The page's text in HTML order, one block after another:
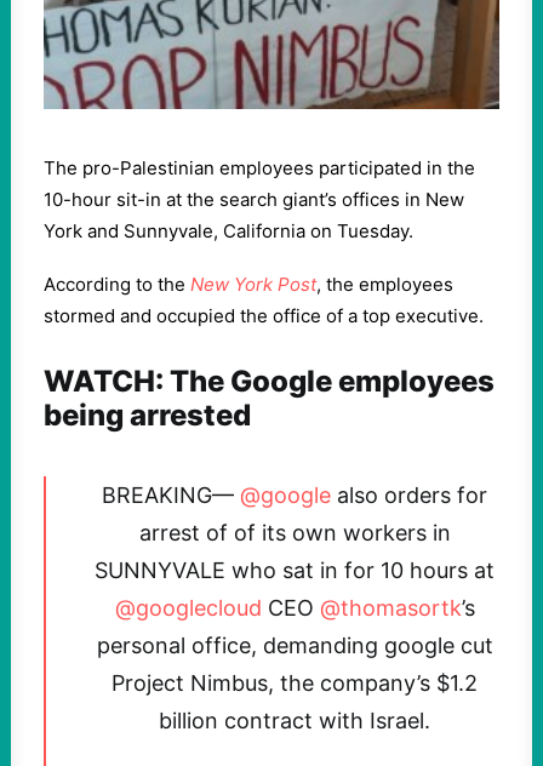
The pro-Palestinian employees participated in the
10-hour sit-in at the search giant’s offices in New
York and Sunnyvale, California on Tuesday.
According to the New York Post, the employees
stormed and occupied the office of a top executive.
WATCH: The Google employees
being arrested
BREAKING— @google also orders for
arrest of of its own workers in
SUNNYVALE who sat in for 10 hours at
@googlecloud CEO @thomasortk’s
personal office, demanding google cut
Project Nimbus, the company’s $1.2
billion contract with Israel.